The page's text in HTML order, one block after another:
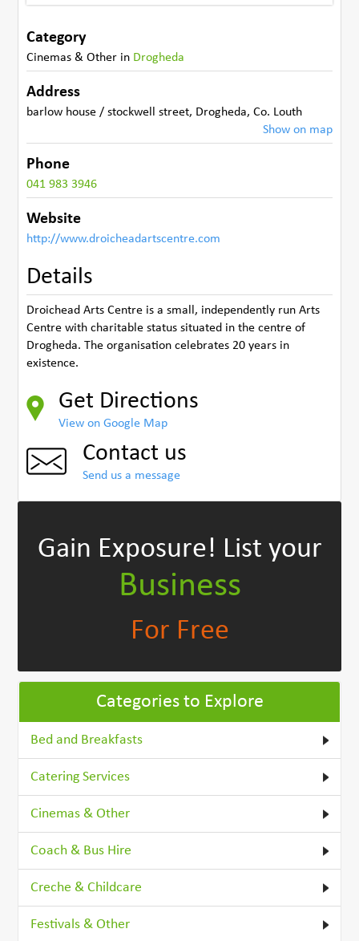
Category
Cinemas & Other in Drogheda
Address
barlow house / stockwell street, Drogheda,Co. Louth
Show on map
Phone
041 983 3946
Website
http://www.droicheadartscentre.com
Details
Droichead Arts Centre is a small, independently run Arts
Centre with charitable status situated in the centre of
Drogheda. The organisation celebrates 20 years in
existence.
Get Directions
View on Google Map
Contact us
Send us a message
Gain Exposure! List your
Business
For Free
Categories to Explore
Bed and Breakfasts
Catering Services
Cinemas & Other
Coach & Bus Hire
Creche & Childcare
Festivals & Other